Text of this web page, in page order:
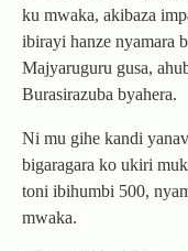
ku mwaka, akibaza
ibirayi hanze nyamara
Majyaruguru gusa,
Burasirazuba byahera.
Ni mu gihe kandi
bigaragara ko ukiri
toni ibihumbi 500,
mwaka.